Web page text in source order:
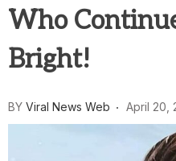
Who
Bright!
BY Viral News Web April 20,